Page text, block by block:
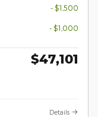
- $1,500
- $1,000
$47,101
Details